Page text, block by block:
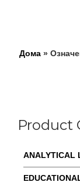
Дома »
Product
ANALYTICAL